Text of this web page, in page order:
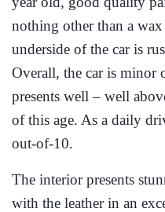
nothing other than a
underside of the car is
Overall, the car is minor
presents well – well
of this age. As a daily
out-of-10.
The interior presents
with the leather in an